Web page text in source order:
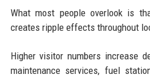
What most people overlook is
creates ripple effects throughout
Higher visitor numbers increase
maintenance services, fuel